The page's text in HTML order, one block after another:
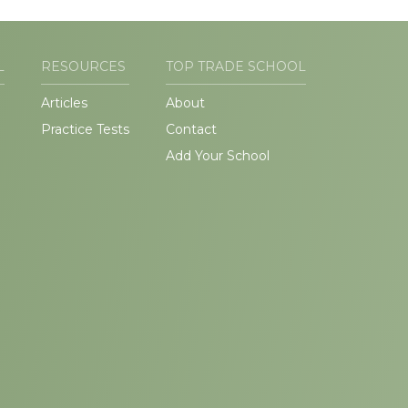
RESOURCES
Articles
Practice Tests
TOP TRADE SCHOOL
About
Contact
Add Your School